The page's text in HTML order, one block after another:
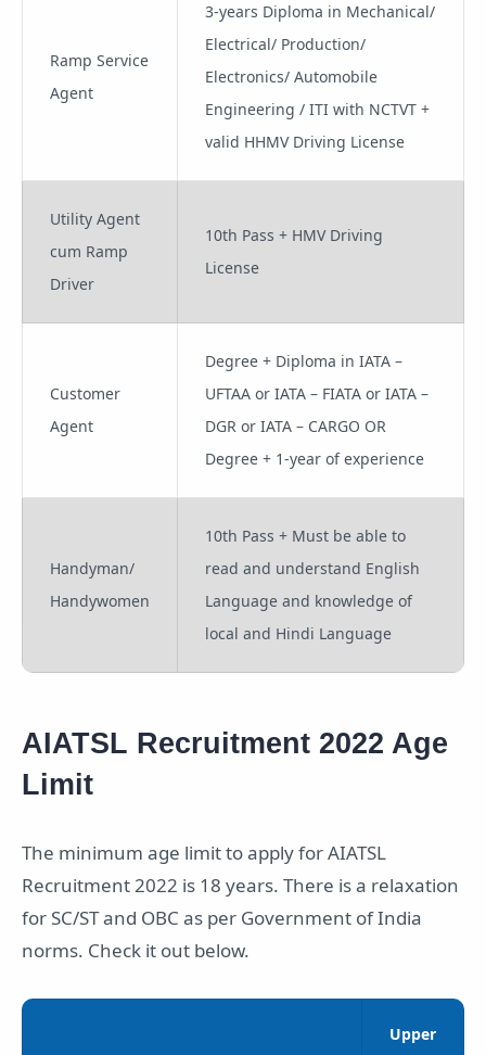
Ramp Service
Agent
3-years Diploma in Mechanical/
Electrical/ Production/
Electronics/ Automobile
Engineering / ITI with NCTVT +
valid HHMV Driving License
Utility Agent
cum Ramp
Driver
10th Pass + HMV Driving
License
Customer
Agent
Degree + Diploma in IATA –
UFTAA or IATA – FIATA or IATA –
DGR or IATA – CARGO OR
Degree + 1-year of experience
Handyman/
Handywomen
10th Pass + Must be able to
read and understand English
Language and knowledge of
local and Hindi Language
AIATSL Recruitment 2022 Age
Limit
The minimum age limit to apply for AIATSL
Recruitment 2022 is 18 years. There is a relaxation
for SC/ST and OBC as per Government of India
norms. Check it out below.
Upper